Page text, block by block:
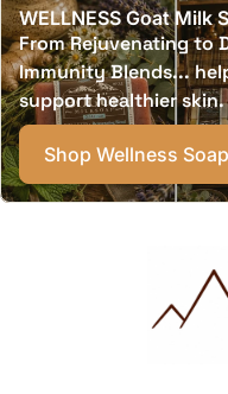
WELLNESS Goat Milk
From Rejuvenating to
Immunity Blends...
support healthier skin.
Shop Wellness